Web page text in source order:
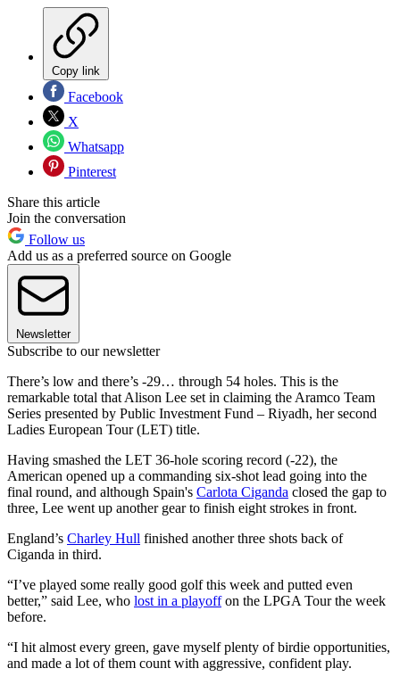
Copy link
Facebook
X
Whatsapp
Pinterest
Share this article
Join the conversation
Follow us
Add us as a preferred source on Google
Newsletter
Subscribe to our newsletter
There’s low and there’s -29… through 54 holes. This is the
remarkable total that Alison Lee set in claiming the Aramco Team
Series presented by Public Investment Fund – Riyadh, her second
Ladies European Tour (LET) title.
Having smashed the LET 36-hole scoring record (-22), the
American opened up a commanding six-shot lead going into the
final round, and although Spain's Carlota Ciganda closed the gap to
three, Lee went up another gear to finish eight strokes in front.
England’s Charley Hull finished another three shots back of
Ciganda in third.
“I’ve played some really good golf this week and putted even
better,” said Lee, who lost in a playoffon the LPGA Tour the week
before.
“I hit almost every green, gave myself plenty of birdie opportunities,
and made a lot of them count with aggressive, confident play.